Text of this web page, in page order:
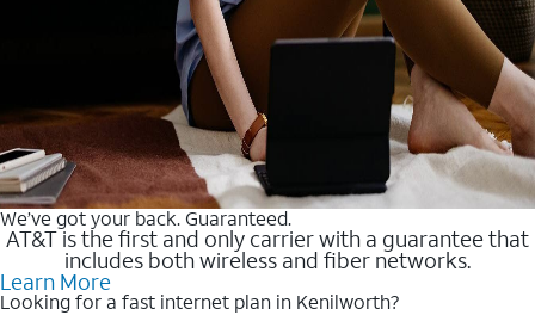
We’ve got your back. Guaranteed.
AT&T is the first and only carrier with a guarantee that
includes both wireless and fiber networks.
Learn More
Looking for a fast internet plan in Kenilworth?